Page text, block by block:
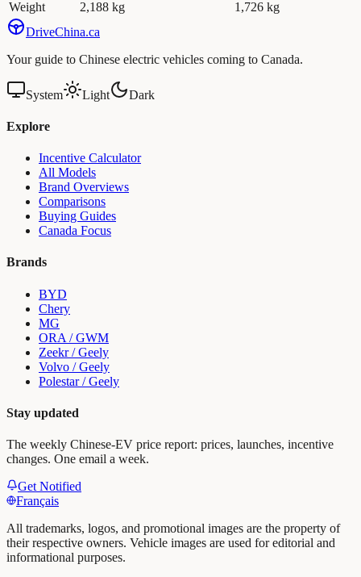
Weight 2,188 kg
1,726 kg
DriveChina.ca
Your guide to Chinese electric vehicles coming to Canada.
System Light Dark
Explore
Incentive Calculator
All Models
Brand Overviews
Comparisons
Buying Guides
Canada Focus
Brands
BYD
Chery
MG
ORA / GWM
Zeekr / Geely
Volvo / Geely
Polestar / Geely
Stay updated
The weekly Chinese-EV price report: prices, launches, incentive
changes. One email a week.
Get Notified
Français
All trademarks, logos, and promotional images are the property of
their respective owners. Vehicle images are used for editorial and
informational purposes.